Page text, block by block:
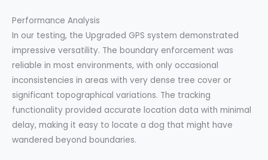
Performance Analysis
In our testing, the Upgraded GPS system demonstrated
impressive versatility. The boundary enforcement was
reliable in most environments, with only occasional
inconsistencies in areas with very dense tree cover or
significant topographical variations. The tracking
functionality provided accurate location data with minimal
delay, making it easy to locate a dog that might have
wandered beyond boundaries.